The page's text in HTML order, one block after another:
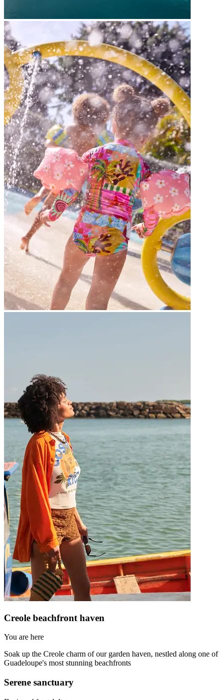
Creole beachfront haven
You are here
Soak up the Creole charm of our garden haven, nestled along one of
Guadeloupe's most stunning beachfronts
Serene sanctuary